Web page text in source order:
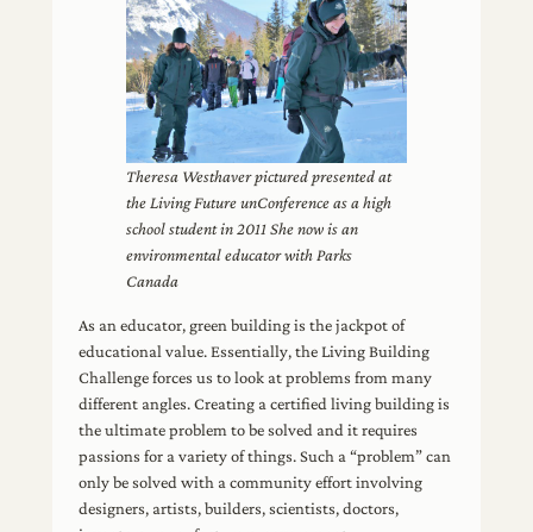
Theresa Westhaver pictured presented at
the Living Future unConference as a high
school student in 2011 She now is an
environmental educator with Parks
Canada
As an educator, green building is the jackpot of
educational value. Essentially, the Living Building
Challenge forces us to look at problems from many
different angles. Creating a certified living building is
the ultimate problem to be solved and it requires
passions for a variety of things. Such a “problem” can
only be solved with a community effort involving
designers, artists, builders, scientists, doctors,